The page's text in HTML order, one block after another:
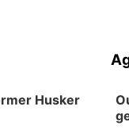
Husker